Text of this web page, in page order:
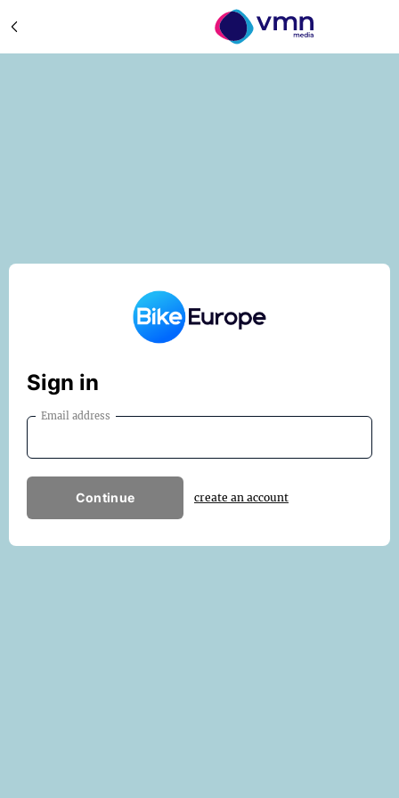
Sign in
Email address
Continue create an account